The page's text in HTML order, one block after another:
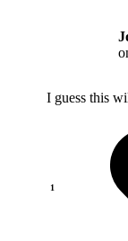
I guess this